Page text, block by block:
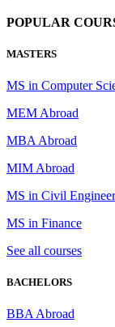
POPULAR
MASTERS
MS in Computer
MEM Abroad
MBA Abroad
MIM Abroad
MS in Civil
MS in Finance
See all courses
BACHELORS
BBA Abroad